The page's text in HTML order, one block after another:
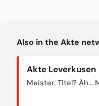
Also in the Akte
Akte Leverkusen
Meister. Titel? Äh...